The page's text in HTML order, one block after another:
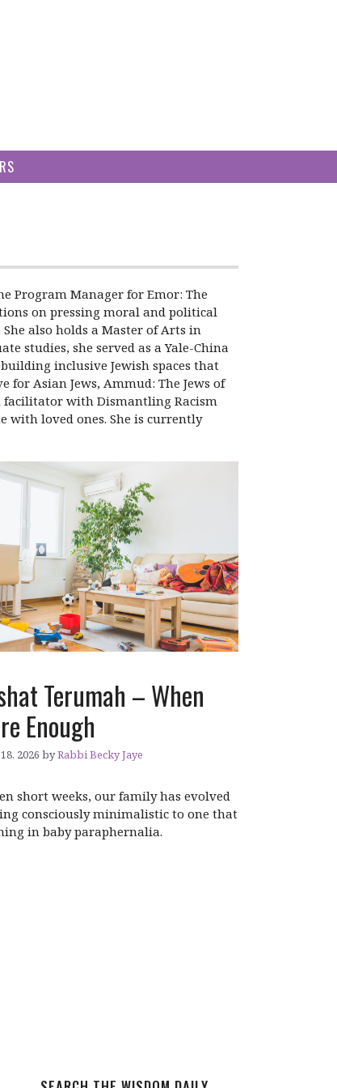
Program Manager for Emor: The
on pressing moral and political
also holds a Master of Arts in
studies, she served as a Yale-China
inclusive Jewish spaces that
Asian Jews, Ammud: The Jews of
facilitator with Dismantling Racism
with loved ones. She is currently
Terumah – When
Enough
2026 byRabbi Becky Jaye
short weeks, our family has evolved
consciously minimalistic to one that
in baby paraphernalia.